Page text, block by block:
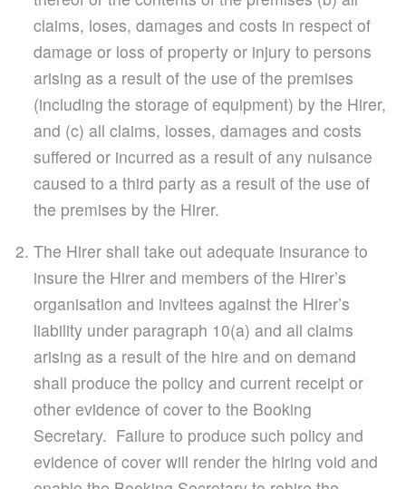
claims, loses, damages and costs in respect of
damage or loss of property or injury to persons
arising as a result of the use of the premises
(including the storage of equipment) by the Hirer,
and (c) all claims, losses, damages and costs
suffered or incurred as a result of any nuisance
caused to a third party as a result of the use of
the premises by the Hirer.
The Hirer shall take out adequate insurance to
insure the Hirer and members of the Hirer’s
organisation and invitees against the Hirer’s
liability under paragraph 10(a) and all claims
arising as a result of the hire and on demand
shall produce the policy and current receipt or
other evidence of cover to the Booking
Secretary. Failure to produce such policy and
evidence of cover will render the hiring void and